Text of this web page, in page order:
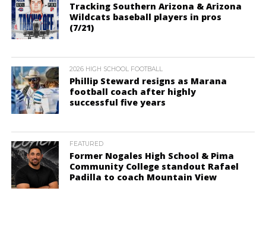
Tracking Southern Arizona & Arizona
Wildcats baseball players in pros
(7/21)
2026 HIGH SCHOOL FOOTBALL
Phillip Steward resigns as Marana
football coach after highly
successful five years
FEATURED
Former Nogales High School & Pima
Community College standout Rafael
Padilla to coach Mountain View